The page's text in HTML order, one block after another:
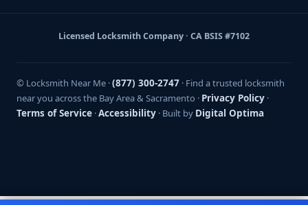
Licensed Locksmith Company · CA BSIS #7102
© Locksmith Near Me ·(877) 300-2747 · Find a trusted locksmith
near you across the Bay Area & Sacramento · Privacy Policy ·
Terms of Service ·Accessibility · Built by Digital Optima